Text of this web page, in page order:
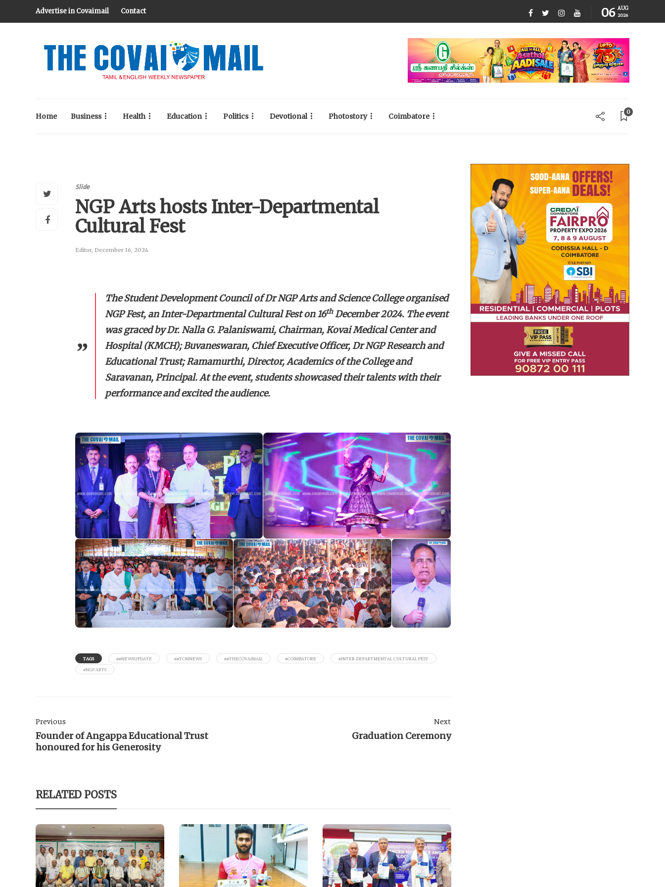
Advertise in Covaimail Contact 06 AUG
2026
Home Business Health Education Politics Devotional Photostory Coimbatore 0
Slide
NGP Arts hosts Inter-Departmental
Cultural Fest
Editor, December 16, 2024
The Student Development Council of Dr NGP Arts and Science College organised
NGP Fest, an Inter-Departmental Cultural Fest on 16thDecember 2024. The event
was graced by Dr. Nalla G. Palaniswami, Chairman, Kovai Medical Center and
Hospital (KMCH); Buvaneswaran, Chief Executive Officer, Dr NGP Research and
Educational Trust; Ramamurthi, Director, Academics of the College and
Saravanan, Principal. At the event, students showcased their talents with their
performance and excited the audience.
TAGS ##NEWSUPDATE ##TCMNEWS ##THECOVAIMAIL #COIMBATORE
#INTER-DEPARTMENTAL CULTURAL FEST
#NGP ARTS
Previous
Founder of Angappa Educational Trust
honoured for his Generosity
Next
Graduation Ceremony
RELATED POSTS